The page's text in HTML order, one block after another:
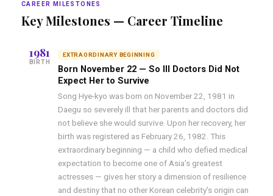
CAREER MILESTONES
Key Milestones — Career Timeline
1981
BIRTH
EXTRAORDINARY BEGINNING
Born November 22 — So Ill Doctors Did Not
Expect Her to Survive
Song Hye-kyo was born on November 22, 1981 in
Daegu so severely ill that her parents and doctors did
not believe she would survive. Upon her recovery, her
birth was registered as February 26, 1982. This
extraordinary beginning — a child who defied medical
expectation to become one of Asia’s greatest
actresses — gives her story a dimension of resilience
and destiny that no other Korean celebrity’s origin can